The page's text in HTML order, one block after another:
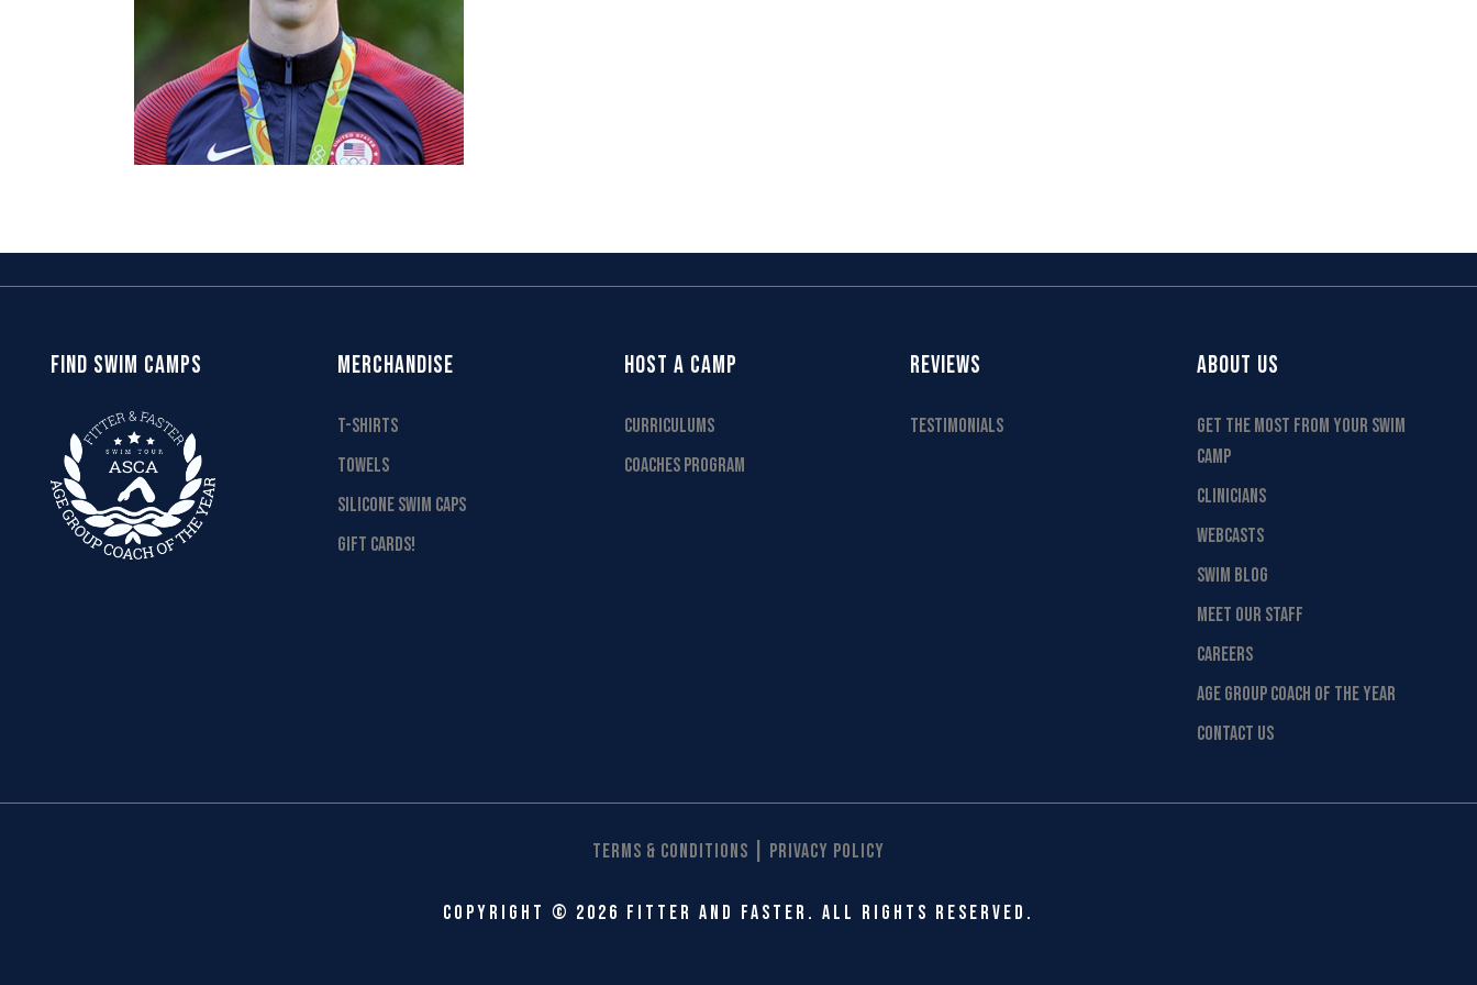
FIND SWIM CAMPS MERCHANDISE
T-SHIRTS
TOWELS
SILICONE SWIM CAPS
GIFT CARDS!
HOST A CAMP
CURRICULUMS
COACHES PROGRAM
REVIEWS
TESTIMONIALS
ABOUT US
GET THE MOST FROM YOUR SWIM
CAMP
CLINICIANS
WEBCASTS
SWIM BLOG
MEET OUR STAFF
CAREERS
AGE GROUP COACH OF THE YEAR
CONTACT US
Terms & Conditions Privacy Policy
Copyright © 2026 Fitter and Faster. All rights reserved.